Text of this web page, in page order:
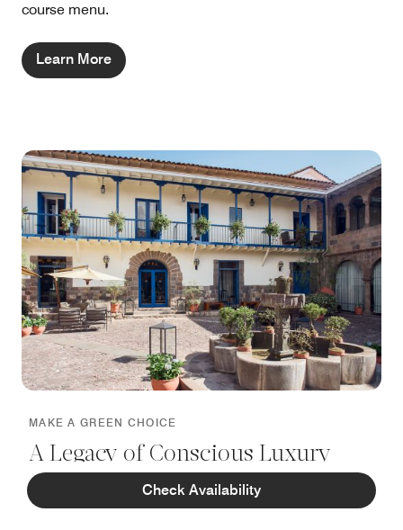
Check Availability
course menu.
Learn More
MAKE A GREEN CHOICE
A Legacy of Conscious Luxury
Honoring our Biosphere Sustainable certification, we
embrace eco‑minded practices that protect the